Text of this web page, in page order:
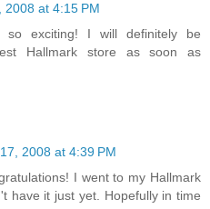
2008 at 4:15 PM
so exciting! I will definitely be
Hallmark store as soon as
2008 at 4:39 PM
I went to my Hallmark
have it just yet. Hopefully in time